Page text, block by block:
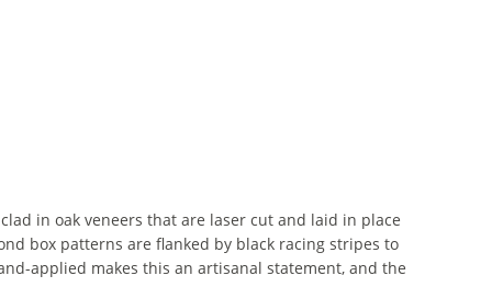
in oak veneers that are laser cut and laid in place
box patterns are flanked by black racing stripes to
applied makes this an artisanal statement, and the